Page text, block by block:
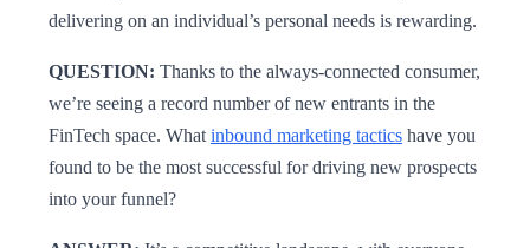
delivering on an individual’s personal needs is rewarding.
QUESTION: Thanks to the always-connected consumer,
we’re seeing a record number of new entrants in the
FinTech space. What inbound marketing tactics have you
found to be the most successful for driving new prospects
into your funnel?